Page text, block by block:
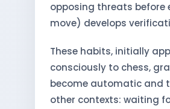
opposing threats before
move) develops
These habits, initially
consciously to chess,
become automatic and
other contexts: waiting